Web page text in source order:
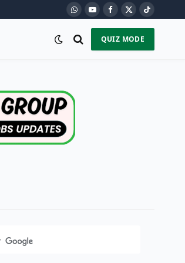
WhatsApp
YouTubeFacebook
X
(Twitter)
TikTok
QUIZ MODE